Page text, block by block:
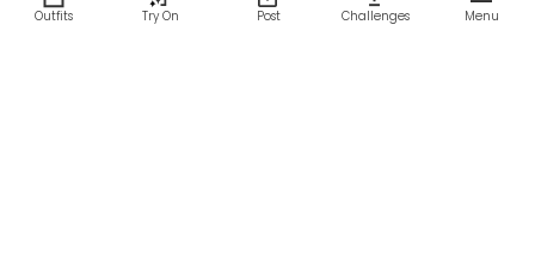
Outfits Try On Post Challenges Menu